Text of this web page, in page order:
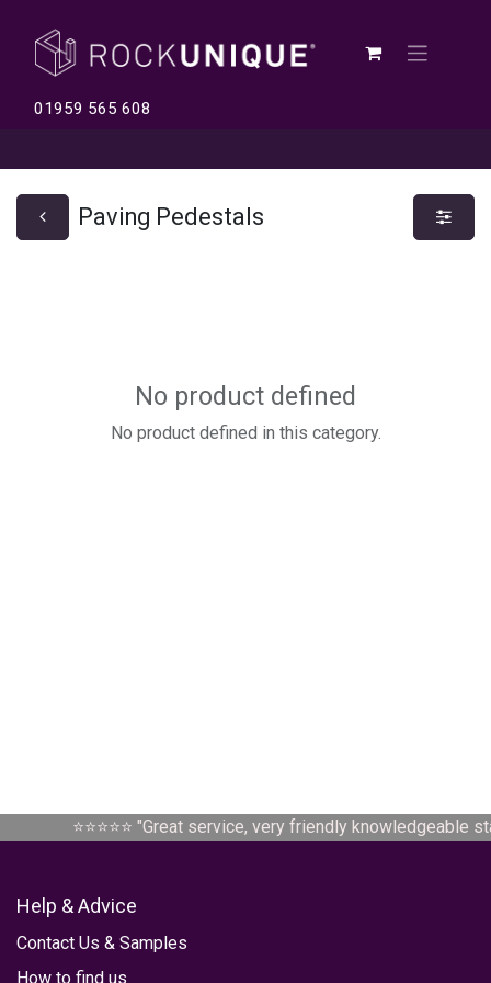
01959 565 608
Paving Pedestals
No product defined
No product defined in this category.
⭐⭐⭐⭐⭐ " Great service, very friendly knowledgeable
Help & Advice
Contact Us & Samples
How to find us